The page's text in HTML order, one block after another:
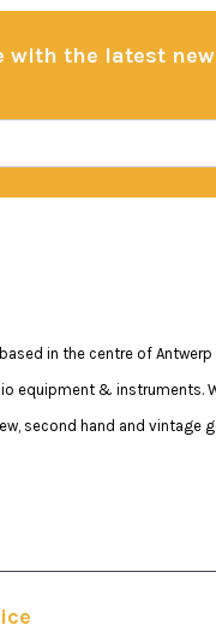
with the latest
in the centre of
equipment & instruments.
second hand and vintage